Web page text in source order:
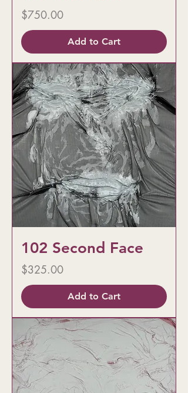
Price
$750.00
Add to Cart
102 Second Face
Price
$325.00
Add to Cart